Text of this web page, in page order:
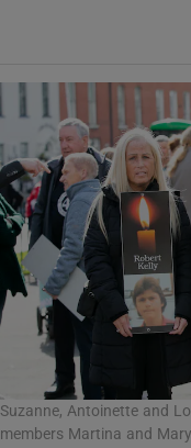
Suzanne, Antoinette and
members Martina and